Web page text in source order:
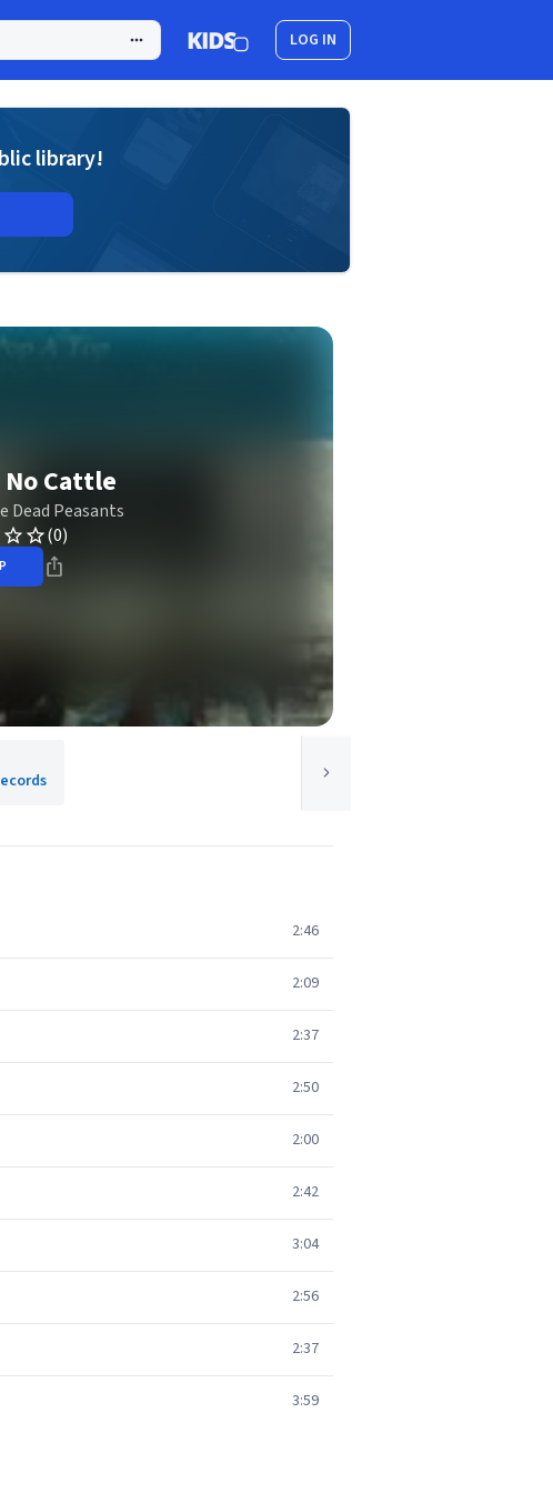
LOG IN
library!
Cattle
Dead Peasants
(0)
2:46
2:09
2:37
2:50
2:00
2:42
3:04
2:56
2:37
3:59